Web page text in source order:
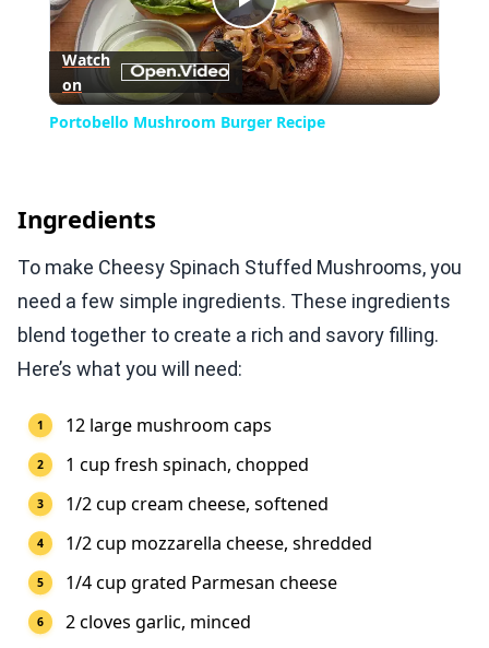
Play
Video
Watch
on
Portobello Mushroom Burger Recipe
Ingredients
To make Cheesy Spinach Stuffed Mushrooms, you
need a few simple ingredients. These ingredients
blend together to create a rich and savory filling.
Here’s what you will need:
12 large mushroom caps
1 cup fresh spinach, chopped
1/2 cup cream cheese, softened
1/2 cup mozzarella cheese, shredded
1/4 cup grated Parmesan cheese
2 cloves garlic, minced